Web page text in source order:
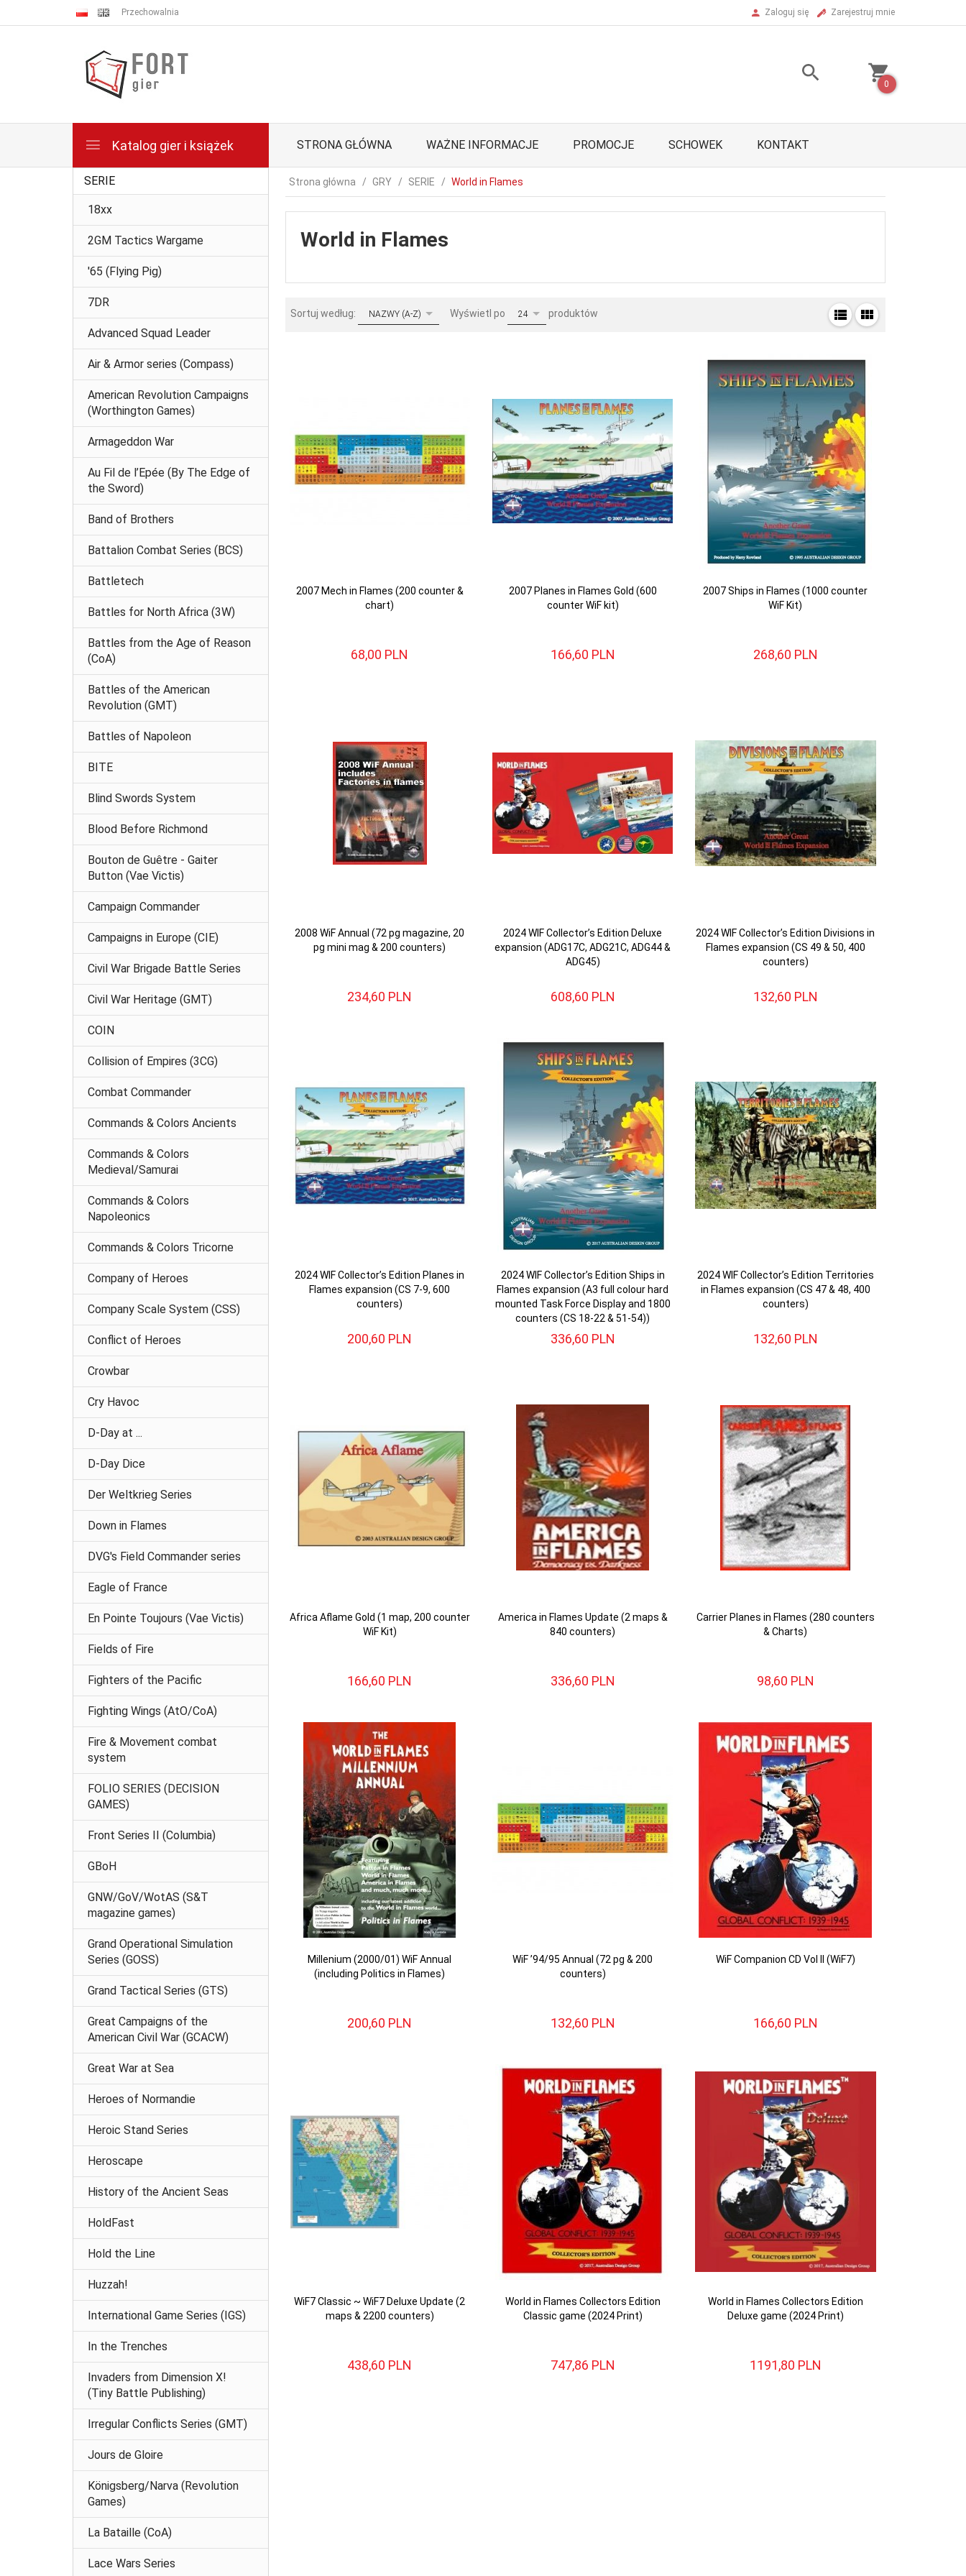
Przechowalnia Zaloguj się Zarejestruj mnie
0
Katalog gier i książek STRONA GŁÓWNA WAŻNE INFORMACJE PROMOCJE SCHOWEK KONTAKT
SERIE
18xx
2GM Tactics Wargame
'65 (Flying Pig)
7DR
Advanced Squad Leader
Air & Armor series (Compass)
American Revolution Campaigns
(Worthington Games)
Armageddon War
Au Fil de l’Epée (By The Edge of
the Sword)
Band of Brothers
Battalion Combat Series (BCS)
Battletech
Battles for North Africa (3W)
Battles from the Age of Reason
(CoA)
Battles of the American
Revolution (GMT)
Battles of Napoleon
BITE
Blind Swords System
Blood Before Richmond
Bouton de Guêtre - Gaiter
Button (Vae Victis)
Campaign Commander
Campaigns in Europe (CIE)
Civil War Brigade Battle Series
Civil War Heritage (GMT)
COIN
Collision of Empires (3CG)
Combat Commander
Commands & Colors Ancients
Commands & Colors
Medieval/Samurai
Commands & Colors
Napoleonics
Commands & Colors Tricorne
Company of Heroes
Company Scale System (CSS)
Conflict of Heroes
Crowbar
Cry Havoc
D-Day at ...
D-Day Dice
Der Weltkrieg Series
Down in Flames
DVG's Field Commander series
Eagle of France
En Pointe Toujours (Vae Victis)
Fields of Fire
Fighters of the Pacific
Fighting Wings (AtO/CoA)
Fire & Movement combat
system
FOLIO SERIES (DECISION
GAMES)
Front Series II (Columbia)
GBoH
GNW/GoV/WotAS (S&T
magazine games)
Grand Operational Simulation
Series (GOSS)
Grand Tactical Series (GTS)
Great Campaigns of the
American Civil War (GCACW)
Great War at Sea
Heroes of Normandie
Heroic Stand Series
Heroscape
History of the Ancient Seas
HoldFast
Hold the Line
Huzzah!
International Game Series (IGS)
In the Trenches
Invaders from Dimension X!
(Tiny Battle Publishing)
Irregular Conflicts Series (GMT)
Jours de Gloire
Königsberg/Narva (Revolution
Games)
La Bataille (CoA)
Lace Wars Series
Strona główna GRY SERIE World in Flames
World in Flames
Sortuj według: sortNAZWY (A-Z) Wyświetl po pop24 produktów
2007 Mech in Flames (200 counter &
chart)
68,00 PLN
2007 Planes in Flames Gold (600
counter WiF kit)
166,60 PLN
2007 Ships in Flames (1000 counter
WiF Kit)
268,60 PLN
2008 WiF Annual (72 pg magazine, 20
pg mini mag & 200 counters)
234,60 PLN
2024 WIF Collector’s Edition Deluxe
expansion (ADG17C, ADG21C, ADG44 &
ADG45)
608,60 PLN
2024 WIF Collector’s Edition Divisions in
Flames expansion (CS 49 & 50, 400
counters)
132,60 PLN
2024 WIF Collector’s Edition Planes in
Flames expansion (CS 7-9, 600
counters)
200,60 PLN
2024 WIF Collector’s Edition Ships in
Flames expansion (A3 full colour hard
mounted Task Force Display and 1800
counters (CS 18-22 & 51-54))
336,60 PLN
2024 WIF Collector’s Edition Territories
in Flames expansion (CS 47 & 48, 400
counters)
132,60 PLN
Africa Aflame Gold (1 map, 200 counter
WiF Kit)
166,60 PLN
America in Flames Update (2 maps &
840 counters)
336,60 PLN
Carrier Planes in Flames (280 counters
& Charts)
98,60 PLN
Millenium (2000/01) WiF Annual
(including Politics in Flames)
200,60 PLN
WiF ’94/95 Annual (72 pg & 200
counters)
132,60 PLN
WiF Companion CD Vol II (WiF7)
166,60 PLN
WiF7 Classic ~ WiF7 Deluxe Update (2
maps & 2200 counters)
438,60 PLN
World in Flames Collectors Edition
Classic game (2024 Print)
747,86 PLN
World in Flames Collectors Edition
Deluxe game (2024 Print)
1191,80 PLN